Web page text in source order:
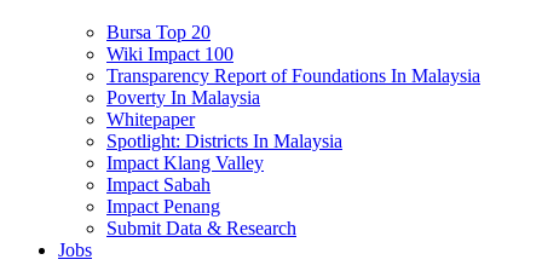
Bursa Top 20
Wiki Impact 100
Transparency Report of Foundations In Malaysia
Poverty In Malaysia
Whitepaper
Spotlight: Districts In Malaysia
Impact Klang Valley
Impact Sabah
Impact Penang
Submit Data & Research
Jobs